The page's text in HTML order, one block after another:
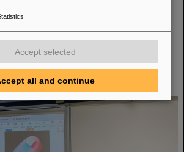
energy transition – made in
at HSRM develop
platform
Accept selected
all and continue